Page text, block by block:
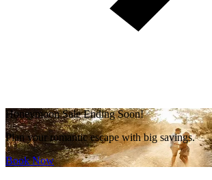
Honeymoon Sale Ending Soon!
Plan your romantic escape with big savings.
Book Now